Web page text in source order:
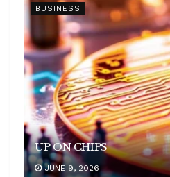
BUSINESS
UP ON CHIPS
JUNE 9, 2026